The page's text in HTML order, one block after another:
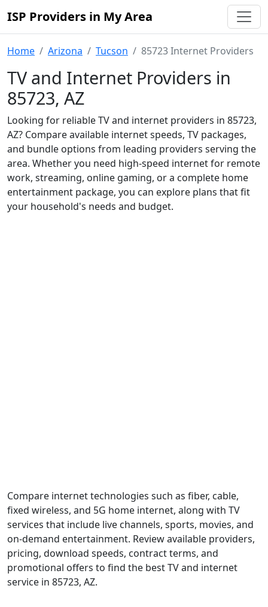
ISP Providers in My Area
Home Arizona Tucson 85723 Internet Providers
TV and Internet Providers in
85723, AZ
Looking for reliable TV and internet providers in 85723,
AZ? Compare available internet speeds, TV packages,
and bundle options from leading providers serving the
area. Whether you need high-speed internet for remote
work, streaming, online gaming, or a complete home
entertainment package, you can explore plans that fit
your household's needs and budget.
Compare internet technologies such as fiber, cable,
fixed wireless, and 5G home internet, along with TV
services that include live channels, sports, movies, and
on-demand entertainment. Review available providers,
pricing, download speeds, contract terms, and
promotional offers to find the best TV and internet
service in 85723, AZ.